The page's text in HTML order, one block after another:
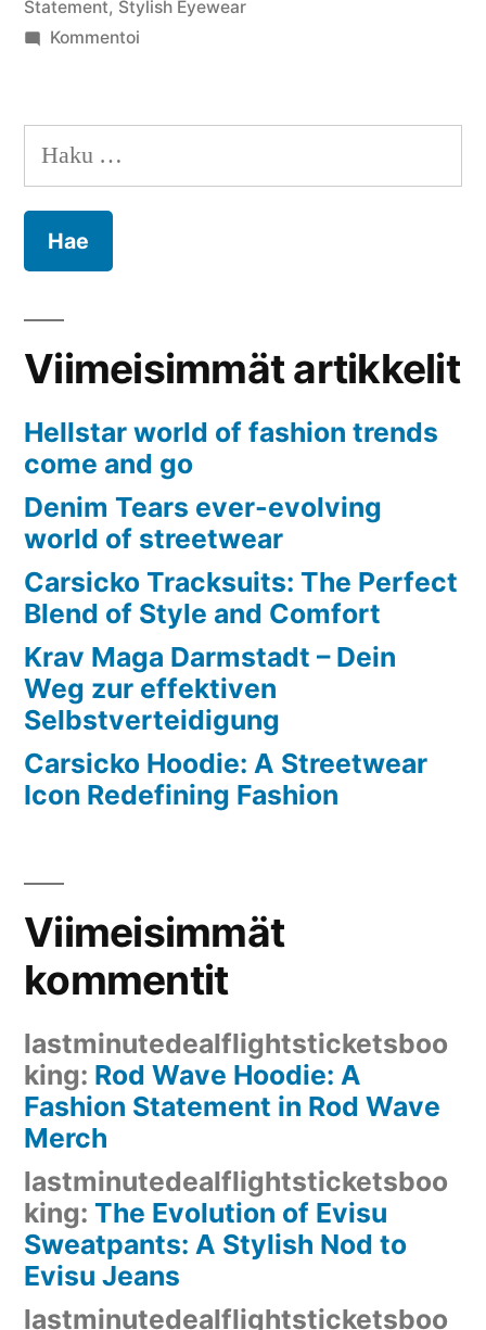
Statement, Stylish Eyewear
Kommentoiartikkelia
Function:
Best
Haku:
Viimeisimmät artikkelit
Hellstar world of fashion trends
come and go
Denim Tears ever-evolving
world of streetwear
Carsicko Tracksuits: The Perfect
Blend of Style and Comfort
Krav Maga Darmstadt – Dein
Weg zur effektiven
Selbstverteidigung
Carsicko Hoodie: A Streetwear
Icon Redefining Fashion
Viimeisimmät
kommentit
lastminutedealflightsticketsboo
king: Rod Wave Hoodie: A
Fashion Statement in Rod Wave
Merch
lastminutedealflightsticketsboo
king: The Evolution of Evisu
Sweatpants: A Stylish Nod to
Evisu Jeans
lastminutedealflightsticketsboo